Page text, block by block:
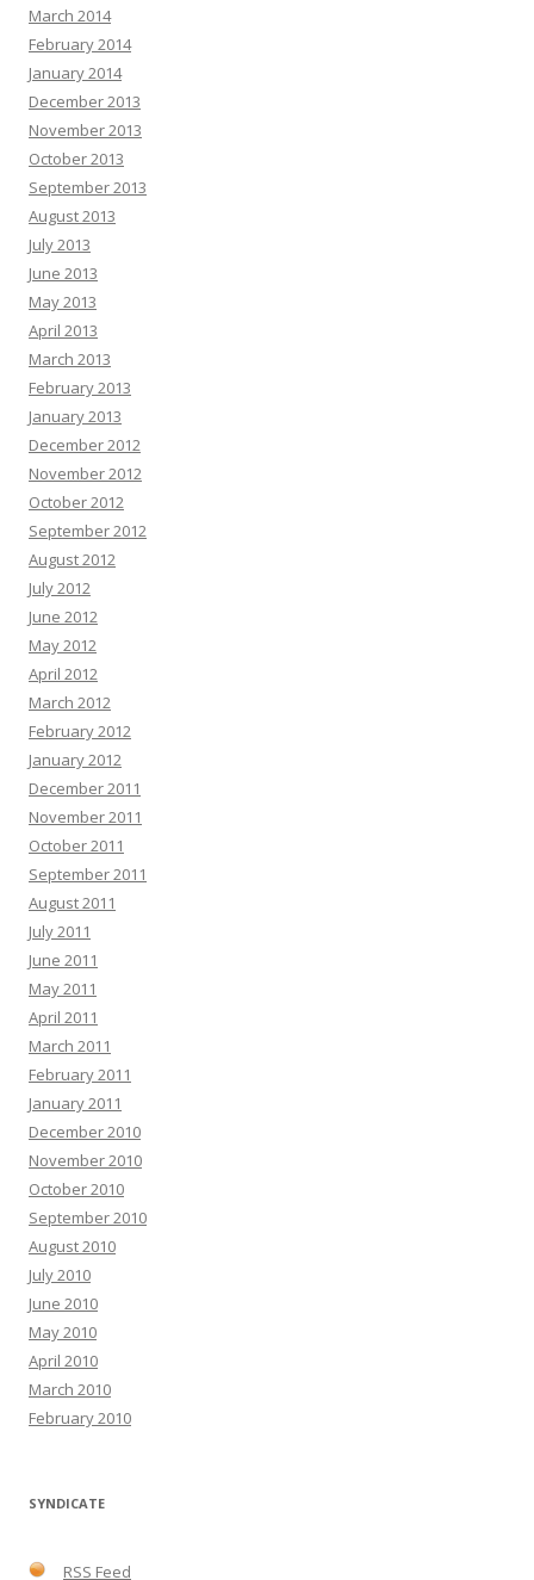
March 2014
February 2014
January 2014
December 2013
November 2013
October 2013
September 2013
August 2013
July 2013
June 2013
May 2013
April 2013
March 2013
February 2013
January 2013
December 2012
November 2012
October 2012
September 2012
August 2012
July 2012
June 2012
May 2012
April 2012
March 2012
February 2012
January 2012
December 2011
November 2011
October 2011
September 2011
August 2011
July 2011
June 2011
May 2011
April 2011
March 2011
February 2011
January 2011
December 2010
November 2010
October 2010
September 2010
August 2010
July 2010
June 2010
May 2010
April 2010
March 2010
February 2010
SYNDICATE
RSS Feed